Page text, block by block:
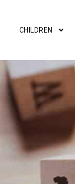
CHILDREN